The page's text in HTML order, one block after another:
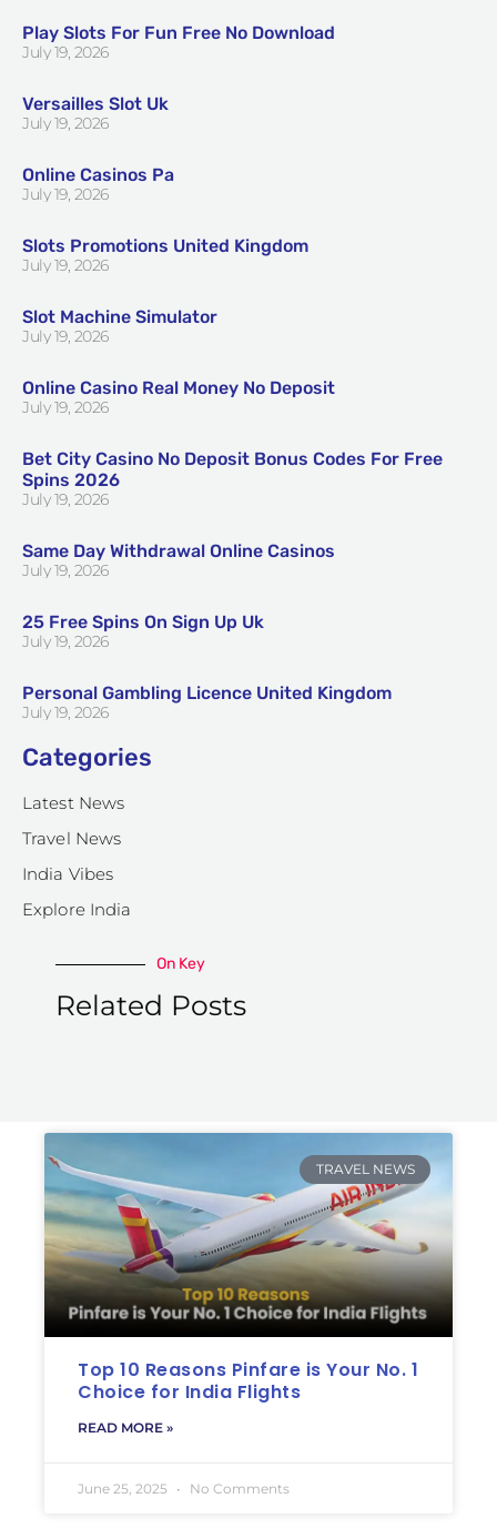
Play Slots For Fun Free No Download
July 19, 2026
Versailles Slot Uk
July 19, 2026
Online Casinos Pa
July 19, 2026
Slots Promotions United Kingdom
July 19, 2026
Slot Machine Simulator
July 19, 2026
Online Casino Real Money No Deposit
July 19, 2026
Bet City Casino No Deposit Bonus Codes For Free
Spins 2026
July 19, 2026
Same Day Withdrawal Online Casinos
July 19, 2026
25 Free Spins On Sign Up Uk
July 19, 2026
Personal Gambling Licence United Kingdom
July 19, 2026
Categories
Latest News
Travel News
India Vibes
Explore India
On Key
Related Posts
TRAVEL NEWS
Top 10 Reasons Pinfare is Your No. 1
Choice for India Flights
READ MORE »
June 25, 2025 No Comments